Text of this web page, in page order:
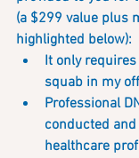
(a $299 value plus
highlighted below):
It only
squab in my
Professional
conducted
healthcare